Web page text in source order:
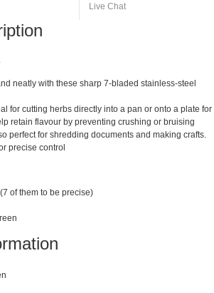
Live Chat
neatly with these sharp 7-bladed stainless-steel
for cutting herbs directly into a pan or onto a plate for
retain flavour by preventing crushing or bruising
perfect for shredding documents and making crafts.
precise control
of them to be precise)